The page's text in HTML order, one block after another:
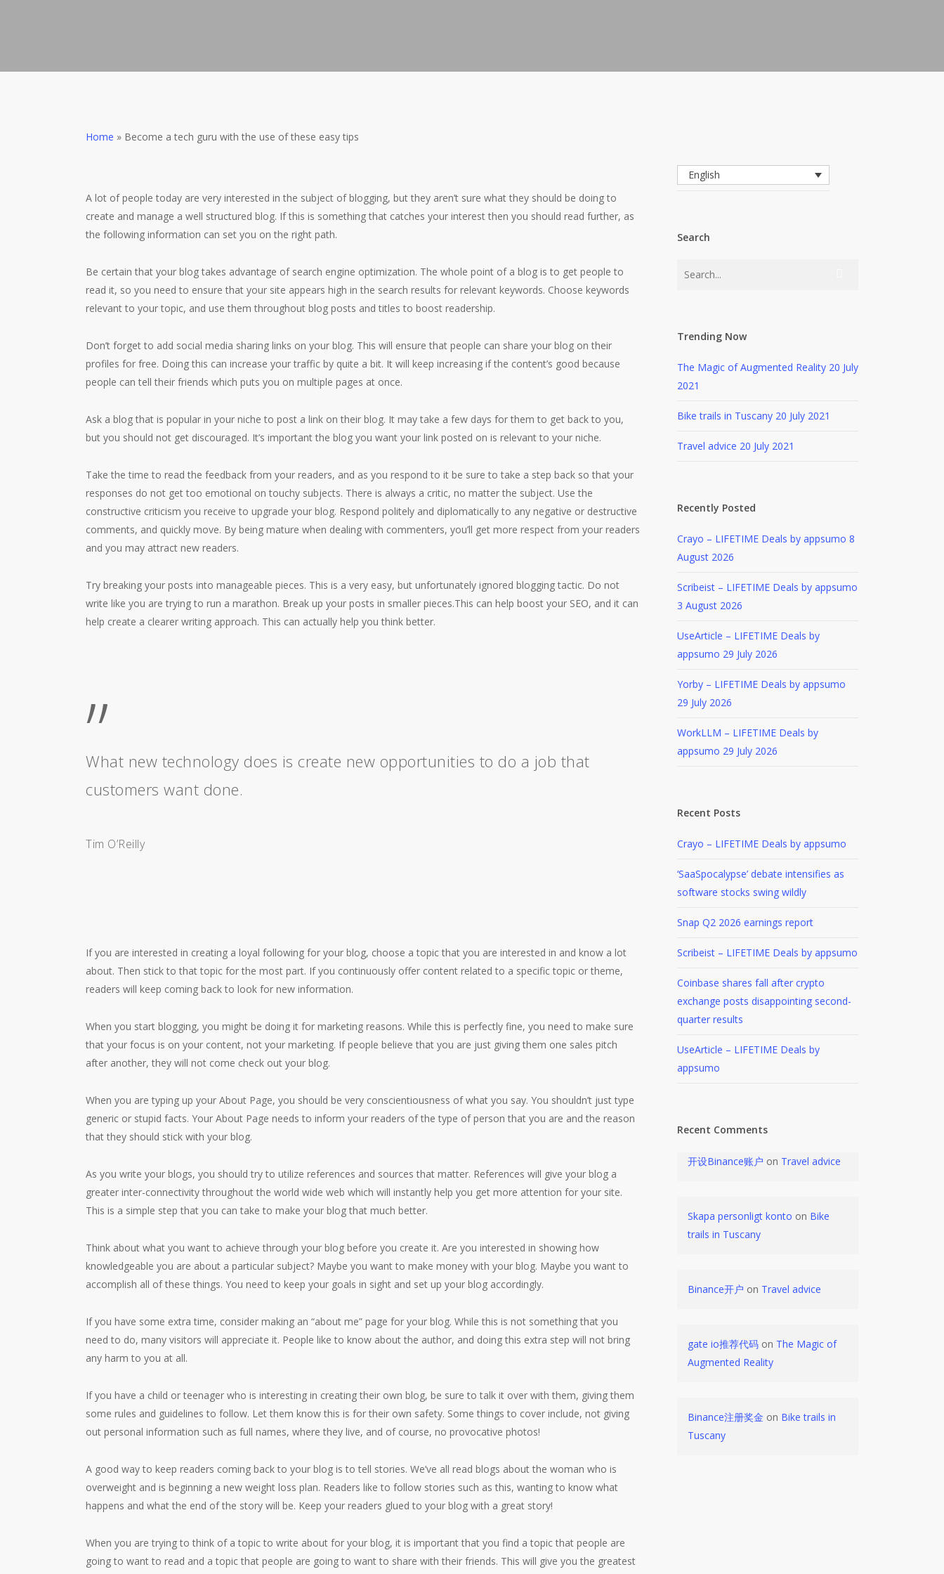
Home » Become a tech guru with the use of these easy tips
A lot of people today are very interested in the subject of blogging, but they aren’t sure what they should be doing to
create and manage a well structured blog. If this is something that catches your interest then you should read further, as
the following information can set you on the right path.
Be certain that your blog takes advantage of search engine optimization. The whole point of a blog is to get people to
read it, so you need to ensure that your site appears high in the search results for relevant keywords. Choose keywords
relevant to your topic, and use them throughout blog posts and titles to boost readership.
Don’t forget to add social media sharing links on your blog. This will ensure that people can share your blog on their
profiles for free. Doing this can increase your traffic by quite a bit. It will keep increasing if the content’s good because
people can tell their friends which puts you on multiple pages at once.
Ask a blog that is popular in your niche to post a link on their blog. It may take a few days for them to get back to you,
but you should not get discouraged. It’s important the blog you want your link posted on is relevant to your niche.
Take the time to read the feedback from your readers, and as you respond to it be sure to take a step back so that your
responses do not get too emotional on touchy subjects. There is always a critic, no matter the subject. Use the
constructive criticism you receive to upgrade your blog. Respond politely and diplomatically to any negative or destructive
comments, and quickly move. By being mature when dealing with commenters, you’ll get more respect from your readers
and you may attract new readers.
Try breaking your posts into manageable pieces. This is a very easy, but unfortunately ignored blogging tactic. Do not
write like you are trying to run a marathon. Break up your posts in smaller pieces.This can help boost your SEO, and it can
help create a clearer writing approach. This can actually help you think better.
”
What new technology does is create new opportunities to do a job that
customers want done.
Tim O’Reilly
If you are interested in creating a loyal following for your blog, choose a topic that you are interested in and know a lot
about. Then stick to that topic for the most part. If you continuously offer content related to a specific topic or theme,
readers will keep coming back to look for new information.
When you start blogging, you might be doing it for marketing reasons. While this is perfectly fine, you need to make sure
that your focus is on your content, not your marketing. If people believe that you are just giving them one sales pitch
after another, they will not come check out your blog.
When you are typing up your About Page, you should be very conscientiousness of what you say. You shouldn’t just type
generic or stupid facts. Your About Page needs to inform your readers of the type of person that you are and the reason
that they should stick with your blog.
As you write your blogs, you should try to utilize references and sources that matter. References will give your blog a
greater inter-connectivity throughout the world wide web which will instantly help you get more attention for your site.
This is a simple step that you can take to make your blog that much better.
Think about what you want to achieve through your blog before you create it. Are you interested in showing how
knowledgeable you are about a particular subject? Maybe you want to make money with your blog. Maybe you want to
accomplish all of these things. You need to keep your goals in sight and set up your blog accordingly.
If you have some extra time, consider making an “about me” page for your blog. While this is not something that you
need to do, many visitors will appreciate it. People like to know about the author, and doing this extra step will not bring
any harm to you at all.
If you have a child or teenager who is interesting in creating their own blog, be sure to talk it over with them, giving them
some rules and guidelines to follow. Let them know this is for their own safety. Some things to cover include, not giving
out personal information such as full names, where they live, and of course, no provocative photos!
A good way to keep readers coming back to your blog is to tell stories. We’ve all read blogs about the woman who is
overweight and is beginning a new weight loss plan. Readers like to follow stories such as this, wanting to know what
happens and what the end of the story will be. Keep your readers glued to your blog with a great story!
When you are trying to think of a topic to write about for your blog, it is important that you find a topic that people are
going to want to read and a topic that people are going to want to share with their friends. This will give you the greatest
English
Search
Trending Now
The Magic of Augmented Reality 20 July
2021
Bike trails in Tuscany 20 July 2021
Travel advice 20 July 2021
Recently Posted
Crayo – LIFETIME Deals by appsumo 8
August 2026
Scribeist – LIFETIME Deals by appsumo
3 August 2026
UseArticle – LIFETIME Deals by
appsumo 29 July 2026
Yorby – LIFETIME Deals by appsumo
29 July 2026
WorkLLM – LIFETIME Deals by
appsumo 29 July 2026
Recent Posts
Crayo – LIFETIME Deals by appsumo
‘SaaSpocalypse’ debate intensifies as
software stocks swing wildly
Snap Q2 2026 earnings report
Scribeist – LIFETIME Deals by appsumo
Coinbase shares fall after crypto
exchange posts disappointing second-
quarter results
UseArticle – LIFETIME Deals by
appsumo
Recent Comments
开设Binance账户 on Travel advice
Skapa personligt konto on Bike
trails in Tuscany
Binance开户 on Travel advice
gate io推荐代码on The Magic of
Augmented Reality
Binance注册奖金 on Bike trails in
Tuscany